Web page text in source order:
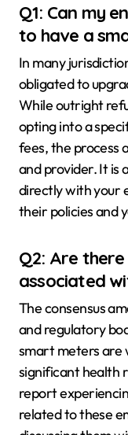
Q1: Can my
to have a
In many
obligated to
While outright
opting into a
fees, the process
and provider. It is
directly with your
their policies and
Q2: Are
associated
The consensus
and regulatory
smart meters are
significant health
report
related to these